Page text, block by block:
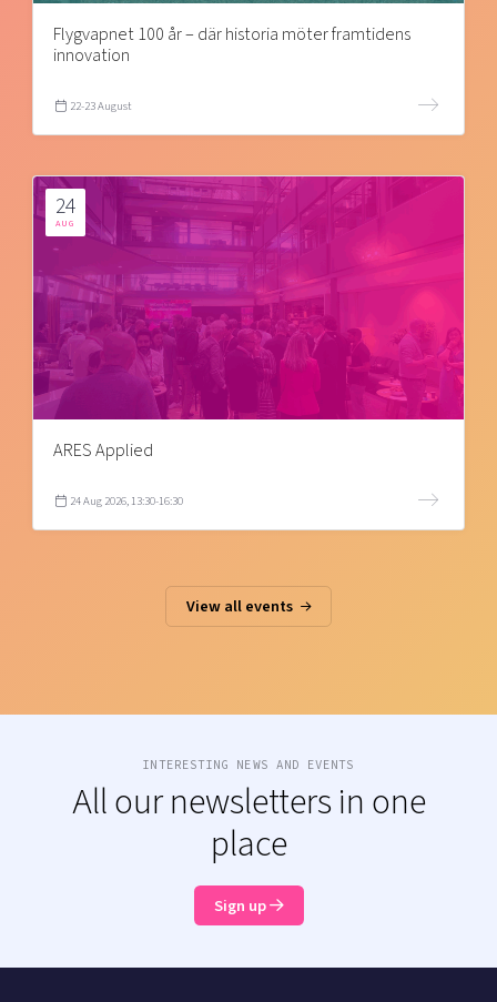
Flygvapnet 100 år – där historia möter framtidens
innovation
22-23 August
24
AUG
ARES Applied
24 Aug 2026, 13:30-16:30
View all events
INTERESTING NEWS AND EVENTS
All our newsletters in one
place
Sign up